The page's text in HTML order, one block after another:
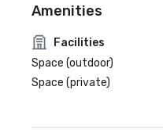
Amenities
Facilities
Space (outdoor)
Space (private)